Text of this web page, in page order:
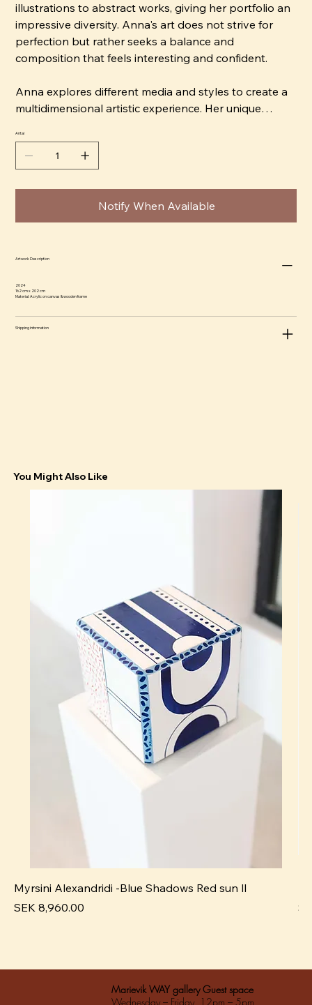
illustrations to abstract works, giving her portfolio an
impressive diversity. Anna's art does not strive for
perfection but rather seeks a balance and
composition that feels interesting and confident.
Anna explores different media and styles to create a
multidimensional artistic experience. Her unique
viewer's attention. She shares her artistic perspective
and passion for creating art that is not only visually
Antal
Notify When Available
Artwork Description
2024
162 cm x 202 cm
Material: Acrylic on canvas & wooden frame
Shipping information
You Might Also Like
Myrsini Alexandridi -Blue Shadows Red sun ll
Pris
SEK 8,960.00
Marievik WAY gallery Guest space
Wednesday – Friday 12pm – 5pm